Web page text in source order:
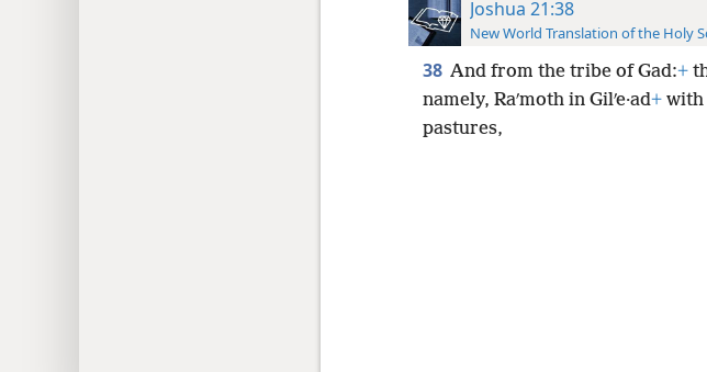
Joshua 21:38
New World Translation of the Holy
38 And from the tribe of Gad:+
namely, Raʹmoth in Gilʹe·ad+with
pastures,